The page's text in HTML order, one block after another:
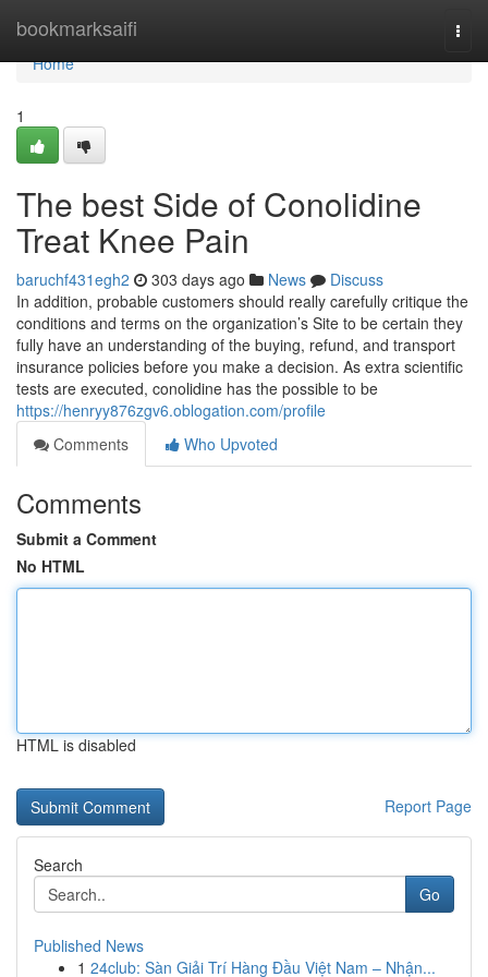
bookmarksaifi
Home
Home
1
The best Side of Conolidine
Treat Knee Pain
baruchf431egh2 303 days ago News
Discuss
In addition, probable customers should really carefully critique the
conditions and terms on the organization’s Site to be certain they
fully have an understanding of the buying, refund, and transport
insurance policies before you make a decision. As extra scientific
tests are executed, conolidine has the possible to be
https://henryy876zgv6.oblogation.com/profile
Comments
Who Upvoted
Comments
Submit a Comment
No HTML
HTML is disabled
Report Page
Search
Go
Published News
1 24club: Sàn Giải Trí Hàng Đầu Việt Nam – Nhận...